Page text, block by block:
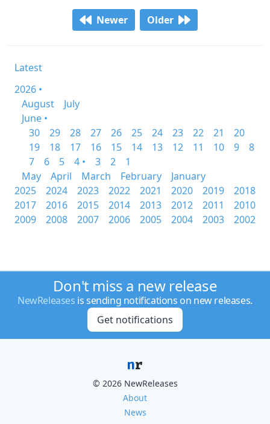
Newer Older
Latest
2026 •
August
July
June •
30
29 28 27 26 25 24 23 22 21
20
19
18 17 16 15 14 13 12 11 10 9
8
7
6 5 4 • 3 2
1
May
April March February
January
2025
2024 2023 2022 2021 2020 2019
2018
2017
2016 2015 2014 2013 2012 2011
2010
2009
2008 2007 2006 2005 2004 2003 2002
Don't miss a new release
NewReleases is sending notifications on new releases.
Get notifications
© 2026 NewReleases
About
News